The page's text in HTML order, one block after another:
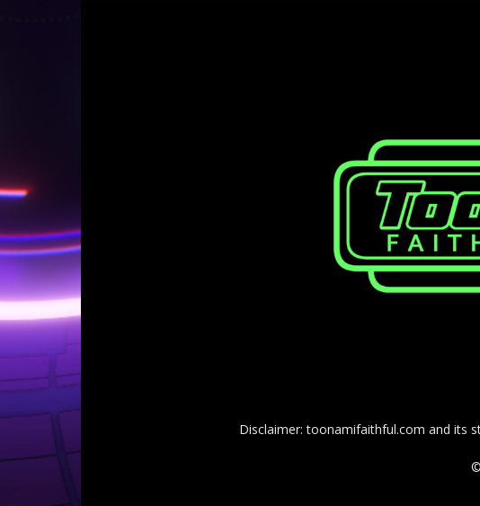
Disclaimer: toonamifaithful.com and its